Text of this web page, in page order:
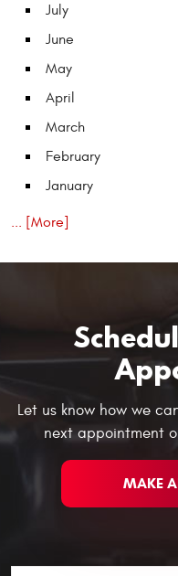
July
June
May
April
March
February
January
... [More]
Let us know how we
next appointment
MAKE